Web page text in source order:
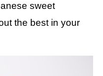
sweet
the best in your